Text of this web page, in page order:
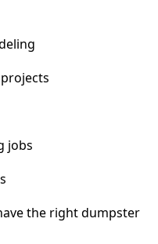
jobs
the right dumpster